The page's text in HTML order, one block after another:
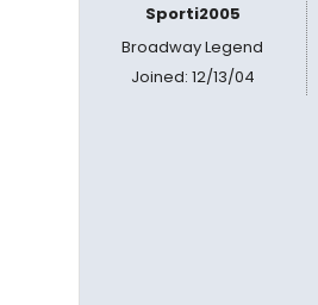
Sporti2005
Broadway Legend
Joined: 12/13/04